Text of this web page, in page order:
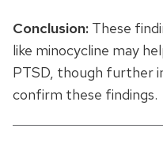
Conclusion: These
like minocycline may
PTSD, though further
confirm these findings.